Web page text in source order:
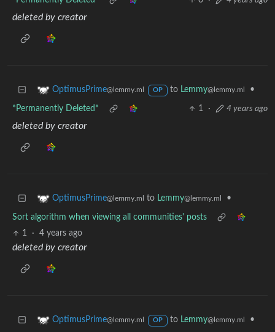
deleted by creator
OptimusPrime@lemmy.ml OP to Lemmy@lemmy.ml •
*Permanently Deleted* 1 · 4 years ago
deleted by creator
OptimusPrime@lemmy.ml to Lemmy@lemmy.ml •
Sort algorithm when viewing all communities' posts
1
· 4 years ago
deleted by creator
OptimusPrime@lemmy.ml OP to Lemmy@lemmy.ml •